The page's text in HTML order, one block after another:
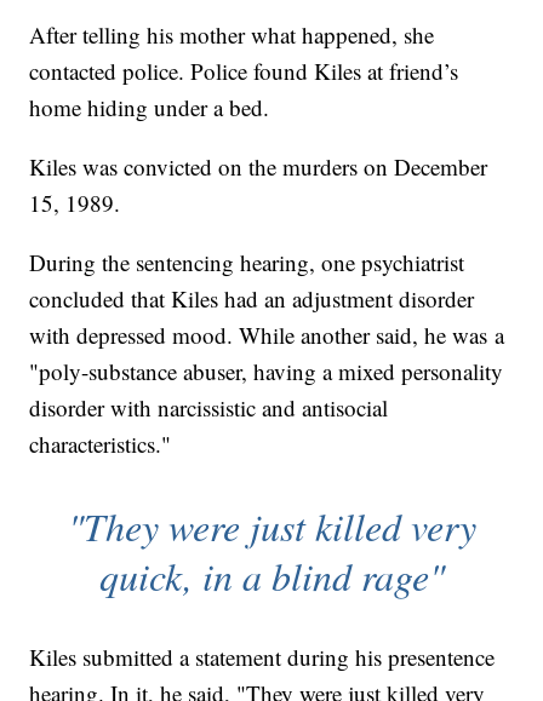
After telling his mother what happened, she
contacted police. Police found Kiles at friend’s
home hiding under a bed.
Kiles was convicted on the murders on December
15, 1989.
During the sentencing hearing, one psychiatrist
concluded that Kiles had an adjustment disorder
with depressed mood. While another said, he was a
"poly-substance abuser, having a mixed personality
disorder with narcissistic and antisocial
characteristics."
"They were just killed very
quick, in a blind rage"
Kiles submitted a statement during his presentence
hearing. In it, he said, "They were just killed very